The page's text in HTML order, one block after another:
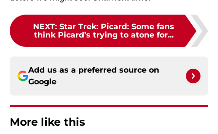
NEXT: Star Trek: Picard: Some fans
think Picard’s trying to atone for...
Add us as a preferred source on
Google
More like this